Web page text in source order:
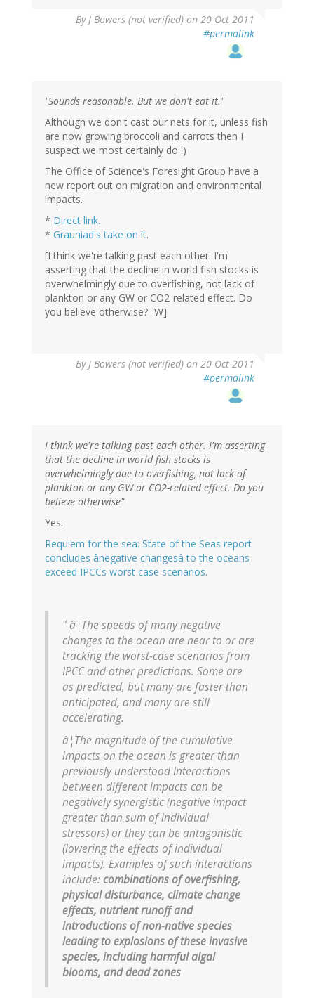
ByJ Bowers (not verified) on 20 Oct 2011
#permalink
"Sounds reasonable. But we don't eat it."
Although we don't cast our nets for it, unless fish
are now growing broccoli and carrots then I
suspect we most certainly do :)
The Office of Science's Foresight Group have a
new report out on migration and environmental
impacts.
* Direct link.
* Grauniad's take on it.
[I think we're talking past each other. I'm
asserting that the decline in world fish stocks is
overwhelmingly due to overfishing, not lack of
plankton or any GW or CO2-related effect. Do
you believe otherwise? -W]
ByJ Bowers (not verified) on 20 Oct 2011
#permalink
I think we're talking past each other. I'm asserting
that the decline in world fish stocks is
overwhelmingly due to overfishing, not lack of
plankton or any GW or CO2-related effect. Do you
believe otherwise"
Yes.
Requiem for the sea: State of the Seas report
concludes ânegative changesâ to the oceans
exceed IPCCs worst case scenarios.
" â¦The speeds of many negative
changes to the ocean are near to or are
tracking the worst-case scenarios from
IPCC and other predictions. Some are
as predicted, but many are faster than
anticipated, and many are still
accelerating.
â¦The magnitude of the cumulative
impacts on the ocean is greater than
previously understood Interactions
between different impacts can be
negatively synergistic (negative impact
greater than sum of individual
stressors) or they can be antagonistic
(lowering the effects of individual
impacts). Examples of such interactions
include:combinations of overfishing,
physical disturbance, climate change
effects, nutrient runoff and
introductions of non-native species
leading to explosions of these invasive
species, including harmful algal
blooms, and dead zones